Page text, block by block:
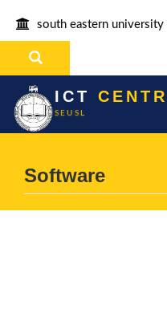
south eastern university
ICT
SEUSL
Software